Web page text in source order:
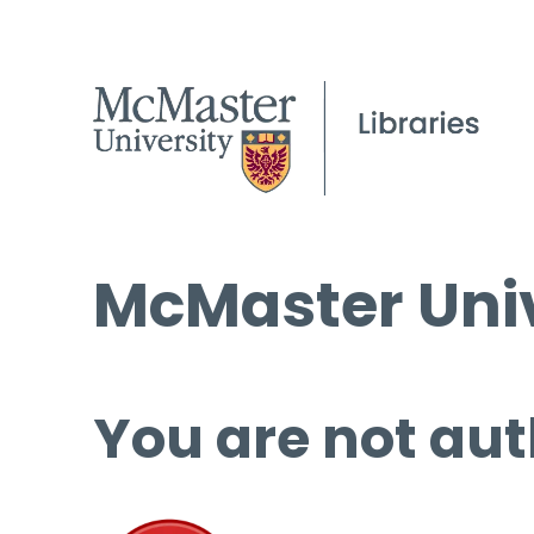
McMaster
You are not